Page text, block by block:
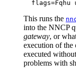
This runs the
into the NNCP
gateway, or
execution of the
executed
problems with